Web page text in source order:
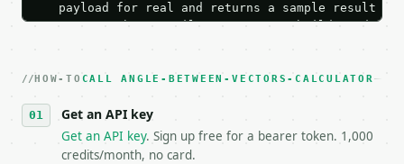
payload for real and returns a sample result
Iterate there until your request builds and
3. **Never call the API from unit tests,
4. **On 4xx, fix the payload — do not retry.** The
`application/problem+json` and says exactly
5. **On 429, honour `Retry-After`** and back off;
HOW-TO CALL ANGLE-BETWEEN-VECTORS-CALCULATOR
Get an API key
Get an API key. Sign up free for a bearer token. 1,000
credits/month, no card.